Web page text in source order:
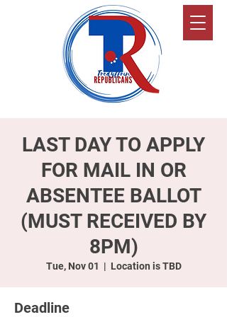
LAST DAY TO APPLY
FOR MAIL IN OR
ABSENTEE BALLOT
(MUST RECEIVED BY
8PM)
Tue, Nov 01
  |
Location is TBD
Deadline